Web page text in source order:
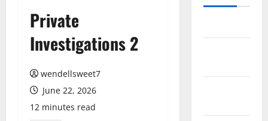
Private
Investigations 2
wendellsweet7
June 22, 2026
12 minutes read